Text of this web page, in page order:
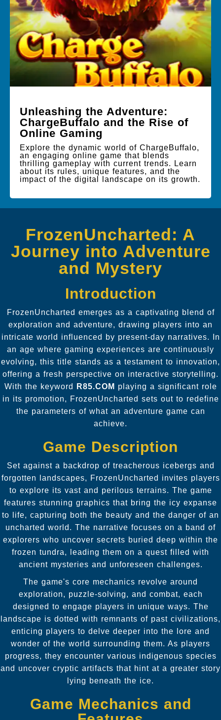
Unleashing the Adventure:
ChargeBuffalo and the Rise of
Online Gaming
Explore the dynamic world of ChargeBuffalo,
an engaging online game that blends
thrilling gameplay with current trends. Learn
about its rules, unique features, and the
impact of the digital landscape on its growth.
FrozenUncharted: A
Journey into Adventure
and Mystery
Introduction
FrozenUncharted emerges as a captivating blend of
exploration and adventure, drawing players into an
intricate world influenced by present-day narratives. In
an age where gaming experiences are continuously
evolving, this title stands as a testament to innovation,
offering a fresh perspective on interactive storytelling.
With the keyword
R85.COM playing a significant role
in its promotion, FrozenUncharted sets out to redefine
the parameters of what an adventure game can
achieve.
Game Description
Set against a backdrop of treacherous icebergs and
forgotten landscapes, FrozenUncharted invites players
to explore its vast and perilous terrains. The game
features stunning graphics that bring the icy expanse
to life, capturing both the beauty and the danger of an
uncharted world. The narrative focuses on a band of
explorers who uncover secrets buried deep within the
frozen tundra, leading them on a quest filled with
ancient mysteries and unforeseen challenges.
The game's core mechanics revolve around
exploration, puzzle-solving, and combat, each
designed to engage players in unique ways. The
landscape is dotted with remnants of past civilizations,
enticing players to delve deeper into the lore and
wonder of the world surrounding them. As players
progress, they encounter various indigenous species
and uncover cryptic artifacts that hint at a greater story
lying beneath the ice.
Game Mechanics and